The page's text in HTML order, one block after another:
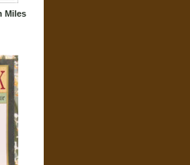
Miles